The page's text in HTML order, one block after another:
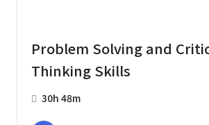
Problem Solving and
Thinking Skills
30h 48m